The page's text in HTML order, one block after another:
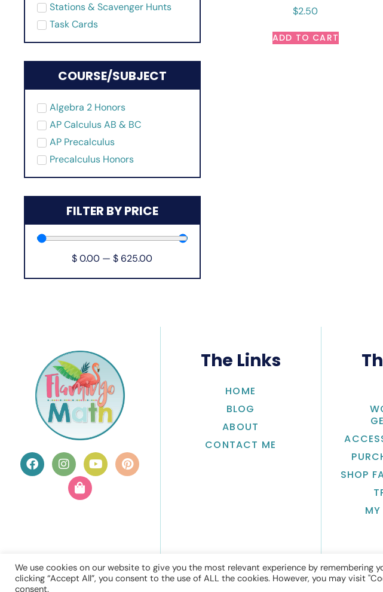
Stations & Scavenger Hunts
Task Cards
COURSE/SUBJECT
Algebra 2 Honors
AP Calculus AB & BC
AP Precalculus
Precalculus Honors
FILTER BY PRICE
$ 0.00 —$ 625.00
$2.50
ADD TO CART
The Links
HOME
BLOG
ABOUT
CONTACT ME
SHOP
We use cookies on our website to give you the most relevant experience by remembering
clicking “Accept All”, you consent to the use of ALL the cookies. However, you may visit
consent.